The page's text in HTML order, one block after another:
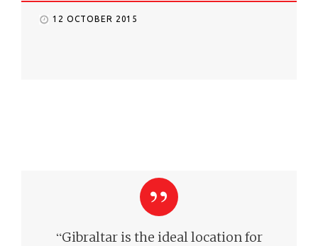
12 OCTOBER 2015
“Gibraltar is the ideal location for